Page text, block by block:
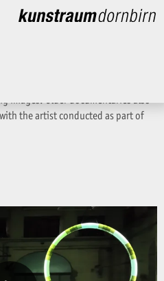
the exhibitions, bringing the
Older documentaries also
the artist conducted as part of